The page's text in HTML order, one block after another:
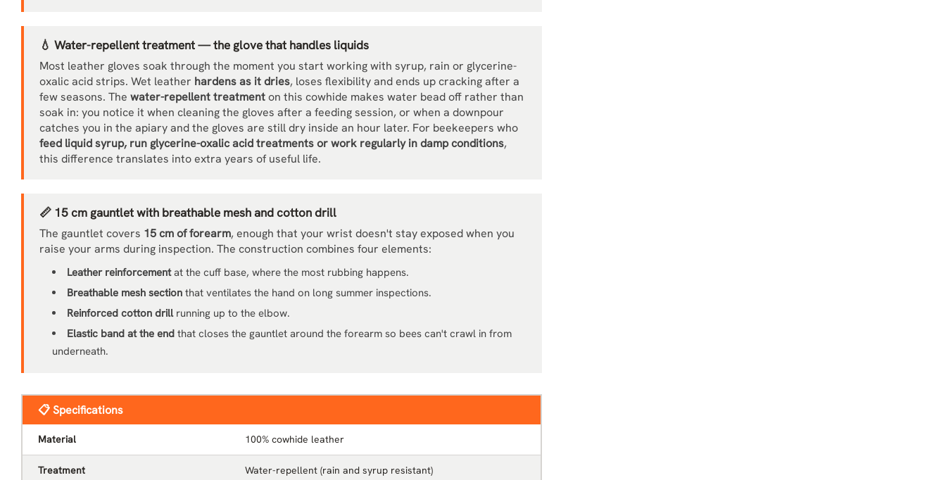
💧 Water-repellent treatment — the glove that handles liquids
Most leather gloves soak through the moment you start working with syrup, rain or glycerine-
oxalic acid strips. Wet leather hardens as it dries, loses flexibility and ends up cracking after a
few seasons. The water-repellent treatmenton this cowhide makes water bead off rather than
soak in: you notice it when cleaning the gloves after a feeding session, or when a downpour
catches you in the apiary and the gloves are still dry inside an hour later. For beekeepers who
feed liquid syrup, run glycerine-oxalic acid treatments or work regularly in damp conditions,
this difference translates into extra years of useful life.
📏 15 cm gauntlet with breathable mesh and cotton drill
The gauntlet covers 15 cm of forearm, enough that your wrist doesn't stay exposed when you
raise your arms during inspection. The construction combines four elements:
Leather reinforcementat the cuff base, where the most rubbing happens.
Breathable mesh section that ventilates the hand on long summer inspections.
Reinforced cotton drillrunning up to the elbow.
Elastic band at the end that closes the gauntlet around the forearm so bees can't crawl in from
underneath.
📋 Specifications
Material 100% cowhide leather
Treatment Water-repellent (rain and syrup resistant)